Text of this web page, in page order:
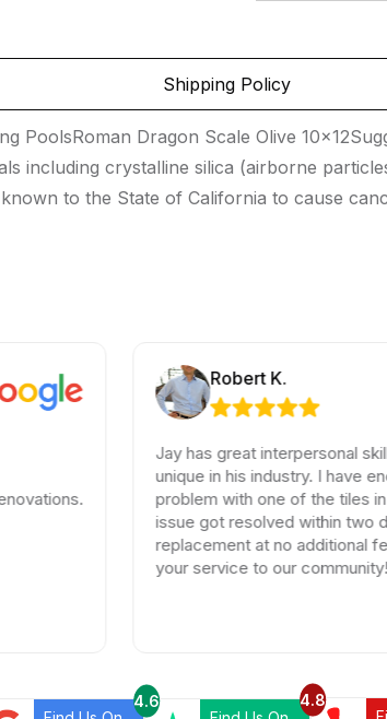
Shipping Policy
PoolsRoman Dragon Scale Olive
including crystalline silica (airborne
to the State of California to cause
Robert K.
Jay has great interpersonal skills that
unique in his industry. I have
problem with one of the tiles in the
issue got resolved within two days
replacement at no additional fees.
your service to our community!
4.6
4.8